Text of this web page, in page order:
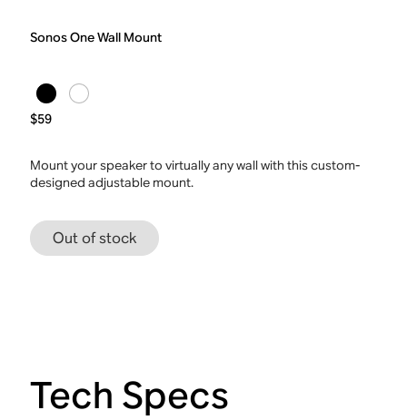
Sonos One Wall Mount
$59
Mount your speaker to virtually any wall with this custom-
designed adjustable mount.
Out of stock
Tech Specs